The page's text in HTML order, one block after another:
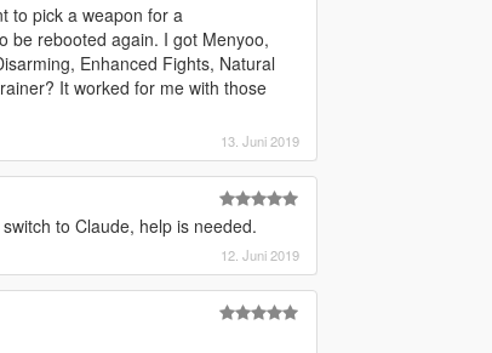
to pick a weapon for a
be rebooted again. I got Menyoo,
Enhanced Fights, Natural
It worked for me with those
13. Juni 2019
to Claude, help is needed.
12. Juni 2019